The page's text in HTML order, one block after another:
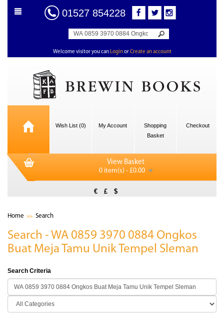
01527 854228
Welcome visitor you can LoginorCreate an account
Wish List (0) My Account
Shopping
Basket
Checkout
View Basket
0 item(s) - £0.00
€ £ $
Home Search
Search - WA 0859 3970 0884 Ongkos
Buat Meja Tamu Unik Tempel Sleman
Search Criteria